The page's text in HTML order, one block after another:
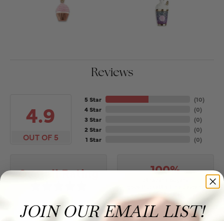
Reviews
4.9
OUT OF 5
5 Star
4 Star
3 Star
2 Star
1 Star
(10)
(0)
(0)
(0)
(0)
Overall Rating 100%
JOIN OUR EMAIL LIST!